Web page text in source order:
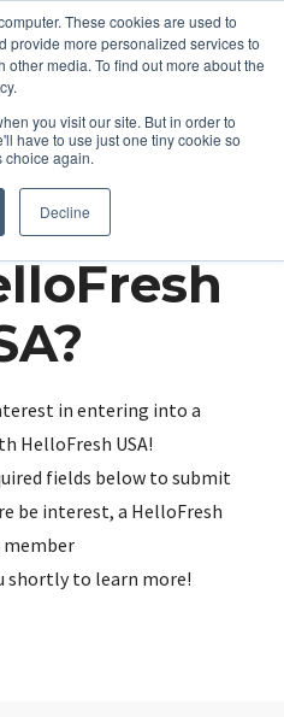
These cookies are used to
provide more personalized services to
media. To find out more about the
you visit our site. But in order to
have to use just one tiny cookie so
choice again.
Decline
up
in entering into a
HelloFresh USA!
fields below to submit
be interest, a HelloFresh
shortly to learn more!